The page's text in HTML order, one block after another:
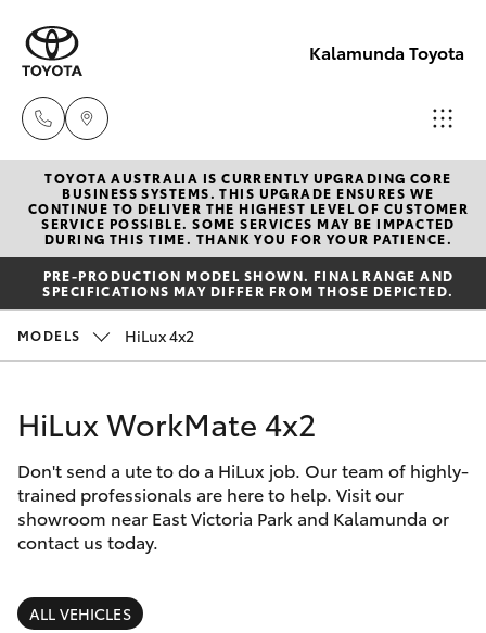
Kalamunda Toyota
Sales
08 9257
9100
08 9257
Parts
08 9257
9100
New Vehicles
Hatch & Sedans
Yaris
Corolla Hatch
Camry
Corolla Sedan
SUVs & 4WDs
RAV4
Pre-Owned Vehicles
Special Offers
Service
Parts & Accessories
Finance & Insurance
Fleet
TOYOTA AUSTRALIA IS CURRENTLY UPGRADING CORE
BUSINESS SYSTEMS. THIS UPGRADE ENSURES WE
CONTINUE TO DELIVER THE HIGHEST LEVEL OF CUSTOMER
SERVICE POSSIBLE. SOME SERVICES MAY BE IMPACTED
DURING THIS TIME. THANK YOU FOR YOUR PATIENCE.
PRE-PRODUCTION MODEL SHOWN. FINAL RANGE AND
SPECIFICATIONS MAY DIFFER FROM THOSE DEPICTED.
MODELS HiLux 4x2
HiLux WorkMate 4x2
Don't send a ute to do a HiLux job. Our team of highly-
trained professionals are here to help. Visit our
showroom near East Victoria Park and Kalamunda or
contact us today.
ALL VEHICLES